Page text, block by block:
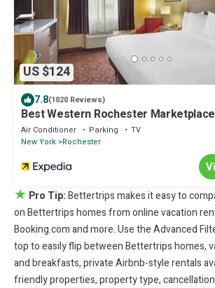
US $124
7.8(1020 Reviews)
Best Western Rochester
Air Conditioner Parking
TV
New York Rochester
★ Pro Tip:Bettertrips makes it easy to
on Bettertrips homes from online vacation
Booking.com and more. Use the Advanced
top to easily flip between Bettertrips homes,
and breakfasts, private Airbnb-style rentals
friendly properties, property type,